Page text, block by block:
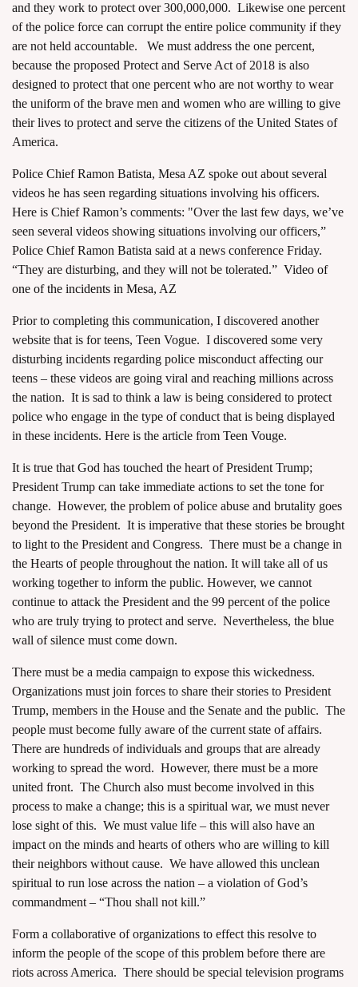
and they work to protect over 300,000,000. Likewise one percent
of the police force can corrupt the entire police community if they
are not held accountable. We must address the one percent,
because the proposed Protect and Serve Act of 2018 is also
designed to protect that one percent who are not worthy to wear
the uniform of the brave men and women who are willing to give
their lives to protect and serve the citizens of the United States of
America.
Police Chief Ramon Batista, Mesa AZ spoke out about several
videos he has seen regarding situations involving his officers.
Here is Chief Ramon’s comments: "Over the last few days, we’ve
seen several videos showing situations involving our officers,”
Police Chief Ramon Batista said at a news conference Friday.
“They are disturbing, and they will not be tolerated.” Video of
one of the incidents in Mesa, AZ
Prior to completing this communication, I discovered another
website that is for teens, Teen Vogue. I discovered some very
disturbing incidents regarding police misconduct affecting our
teens – these videos are going viral and reaching millions across
the nation. It is sad to think a law is being considered to protect
police who engage in the type of conduct that is being displayed
in these incidents. Here is the article from Teen Vouge.
It is true that God has touched the heart of President Trump;
President Trump can take immediate actions to set the tone for
change. However, the problem of police abuse and brutality goes
beyond the President. It is imperative that these stories be brought
to light to the President and Congress. There must be a change in
the Hearts of people throughout the nation. It will take all of us
working together to inform the public. However, we cannot
continue to attack the President and the 99 percent of the police
who are truly trying to protect and serve. Nevertheless, the blue
wall of silence must come down.
There must be a media campaign to expose this wickedness.
Organizations must join forces to share their stories to President
Trump, members in the House and the Senate and the public. The
people must become fully aware of the current state of affairs.
There are hundreds of individuals and groups that are already
working to spread the word. However, there must be a more
united front. The Church also must become involved in this
process to make a change; this is a spiritual war, we must never
lose sight of this. We must value life – this will also have an
impact on the minds and hearts of others who are willing to kill
their neighbors without cause. We have allowed this unclean
spiritual to run lose across the nation – a violation of God’s
commandment – “Thou shall not kill.”
Form a collaborative of organizations to effect this resolve to
inform the people of the scope of this problem before there are
riots across America. There should be special television programs